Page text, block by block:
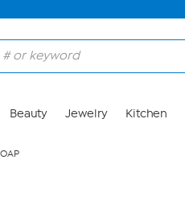
Beauty Jewelry Kitchen